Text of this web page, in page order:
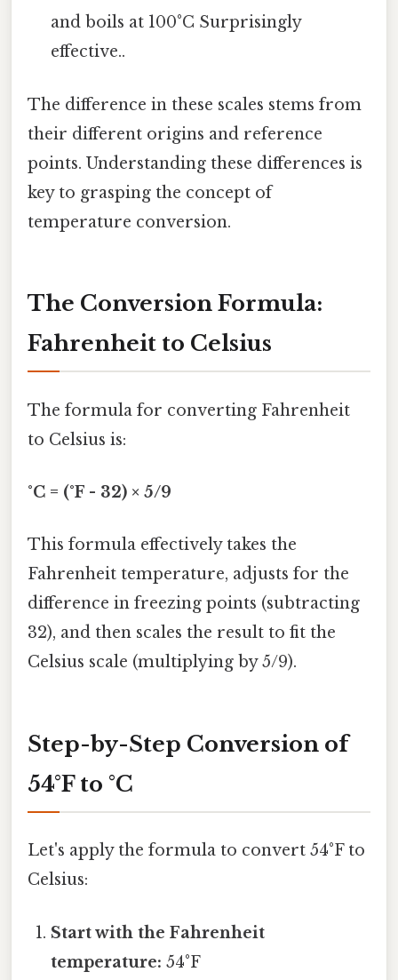
and boils at 100°C Surprisingly
effective..
The difference in these scales stems from
their different origins and reference
points. Understanding these differences is
key to grasping the concept of
temperature conversion.
The Conversion Formula:
Fahrenheit to Celsius
The formula for converting Fahrenheit
to Celsius is:
°C = (°F - 32) × 5/9
This formula effectively takes the
Fahrenheit temperature, adjusts for the
difference in freezing points (subtracting
32), and then scales the result to fit the
Celsius scale (multiplying by 5/9).
Step-by-Step Conversion of
54°F to °C
Let's apply the formula to convert 54°F to
Celsius:
Start with the Fahrenheit
temperature: 54°F